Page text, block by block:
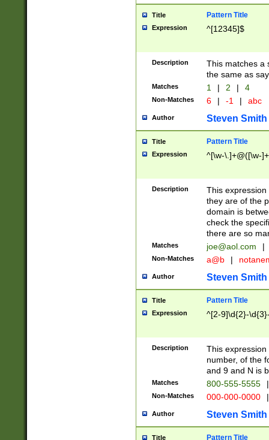
Title Pattern Title
Expression ^[12345]$
Description
This matches a
the same as
Matches 1 | 2 | 4
Non-Matches 6 | -1 | abc
Author Steven Smith
Title Pattern Title
Expression ^[\w-\.]+@([\w-
Description
This
they are of the
domain is
check the
there are so
Matches joe@aol.com |
Non-Matches a@b |
Author Steven Smith
Title Pattern Title
Expression ^[2-9]\d{2}-
Description
This
number, of the
and 9 and N is
Matches 800-555-5555 |
Non-Matches 000-000-0000 |
Author Steven Smith
Title Pattern Title